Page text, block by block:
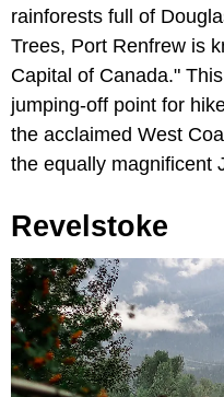
rainforests full of
Trees, Port Renfrew is
Capital of Canada."
jumping-off point for
the acclaimed West
the equally magnificent
Revelstoke